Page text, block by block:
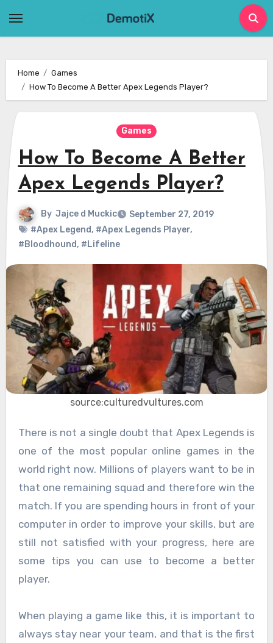
Home
Games
How To Become A Better Apex Legends Player?
Games
How To Become A Better
Apex Legends Player?
By Jajce d Muckic
September 27, 2019
#Apex Legend, #Apex Legends Player,
#Bloodhound, #Lifeline
source:culturedvultures.com
There is not a single doubt that Apex Legends is
one of the most popular online games in the
world right now. Millions of players want to be in
that one remaining squad and therefore win the
match. If you are spending hours in front of your
computer in order to improve your skills, but are
still not satisfied with your progress, here are
some tips you can use to become a better
player.
When playing a game like this, it is important to
always stay near your team, and that is the first